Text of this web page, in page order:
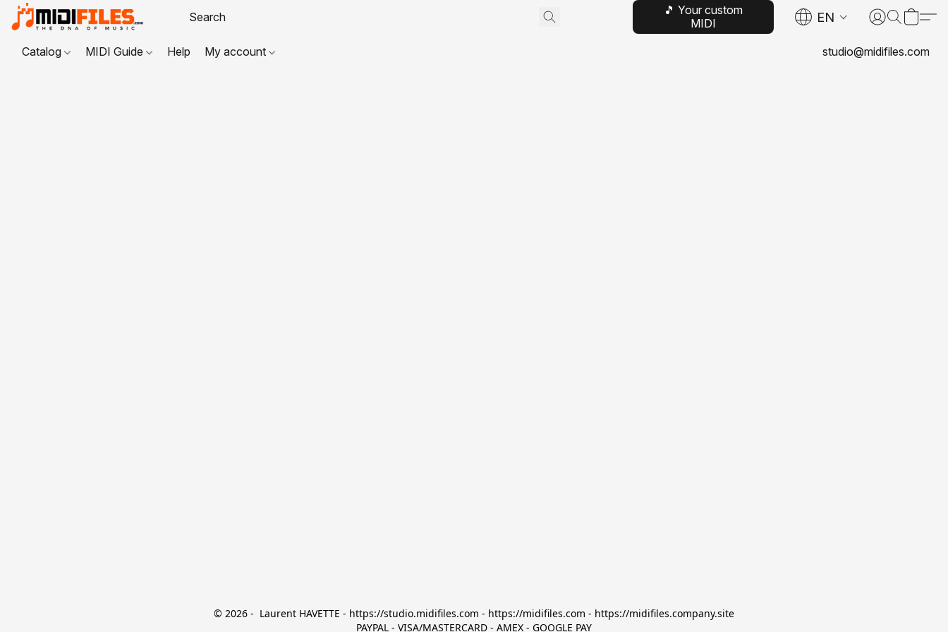
🎵 Your custom
MIDI
EN
Catalog MIDI Guide Help My account studio@midifiles.com
© 2026 -  Laurent HAVETTE - https://studio.midifiles.com - https://midifiles.com - https://midifiles.company.site
PAYPAL - VISA/MASTERCARD - AMEX - GOOGLE PAY